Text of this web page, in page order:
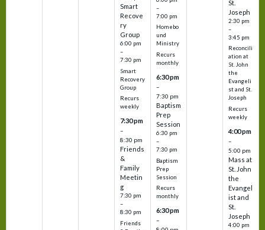
Smart
Recove
ry
Group
6:00 pm
–
7:30 pm
Smart
Recovery
Group
Recurs
weekly
7:30 pm
–
8:30 pm
Friends
&
Family
Meetin
g
7:30 pm
–
8:30 pm
Friends
–
7:00 pm
Homebo
und
Ministry
Recurs
monthly
6:30 pm
–
7:30 pm
Baptism
Prep
Session
6:30 pm
–
7:30 pm
Baptism
Prep
Session
Recurs
monthly
6:30 pm
–
St.
Joseph
2:30 pm
–
3:45 pm
Reconcili
ation at
St. John
the
Evangeli
st and St.
Joseph
Recurs
weekly
4:00 pm
–
5:00 pm
Mass at
St. John
the
Evangel
ist and
St.
Joseph
4:00 pm